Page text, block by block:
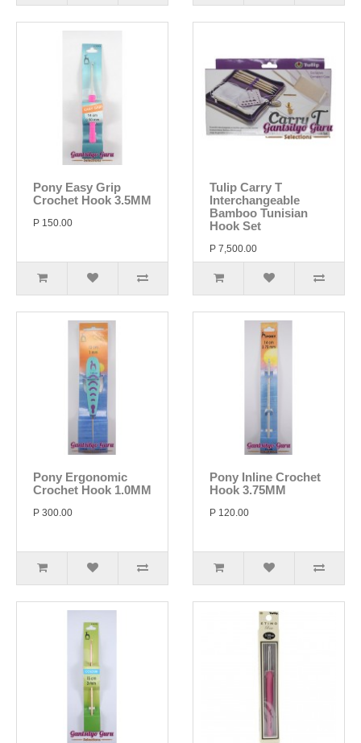
Pony Easy Grip
Crochet Hook 3.5MM
P 150.00
Tulip Carry T
Interchangeable
Bamboo Tunisian
Hook Set
P 7,500.00
Pony Ergonomic
Crochet Hook 1.0MM
P 300.00
Pony Inline Crochet
Hook 3.75MM
P 120.00